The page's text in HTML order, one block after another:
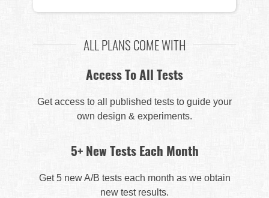
ALL PLANS COME WITH
Access To All Tests
Get access to all published tests to guide your
own design & experiments.
5+ New Tests Each Month
Get 5 new A/B tests each month as we obtain
new test results.